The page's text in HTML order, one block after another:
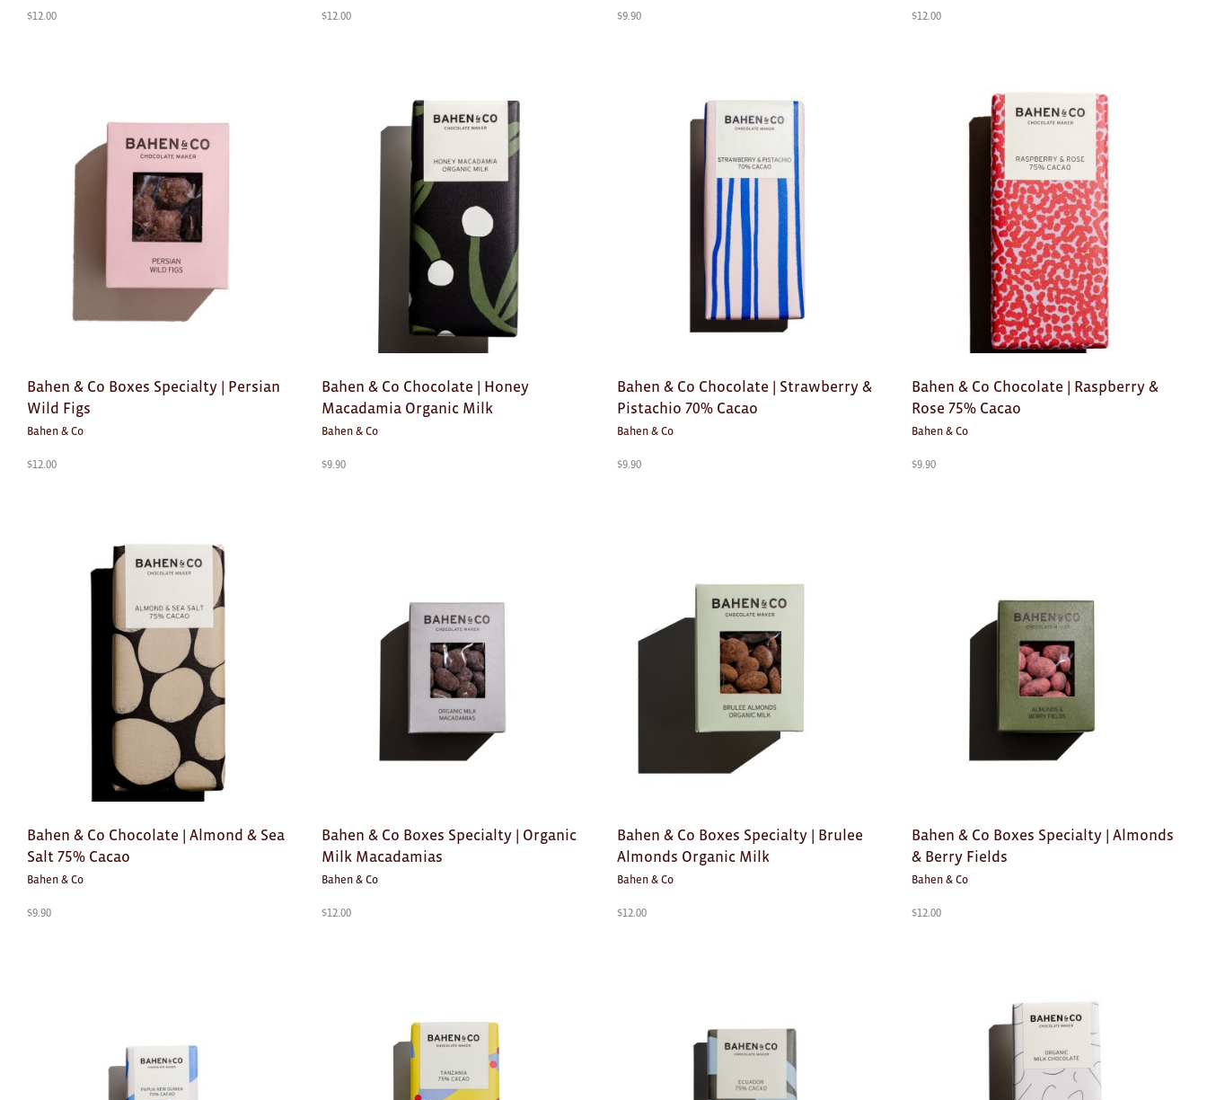
$12.00 $12.00 $9.90 $12.00
Bahen & Co Boxes Specialty | Persian
Wild Figs
Bahen & Co
$12.00
Bahen & Co Chocolate | Honey
Macadamia Organic Milk
Bahen & Co
$9.90
Bahen & Co Chocolate | Strawberry &
Pistachio 70% Cacao
Bahen & Co
$9.90
Bahen & Co Chocolate | Raspberry &
Rose 75% Cacao
Bahen & Co
$9.90
Bahen & Co Chocolate | Almond & Sea
Salt 75% Cacao
Bahen & Co
$9.90
Bahen & Co Boxes Specialty | Organic
Milk Macadamias
Bahen & Co
$12.00
Bahen & Co Boxes Specialty | Brulee
Almonds Organic Milk
Bahen & Co
$12.00
Bahen & Co Boxes Specialty | Almonds
& Berry Fields
Bahen & Co
$12.00